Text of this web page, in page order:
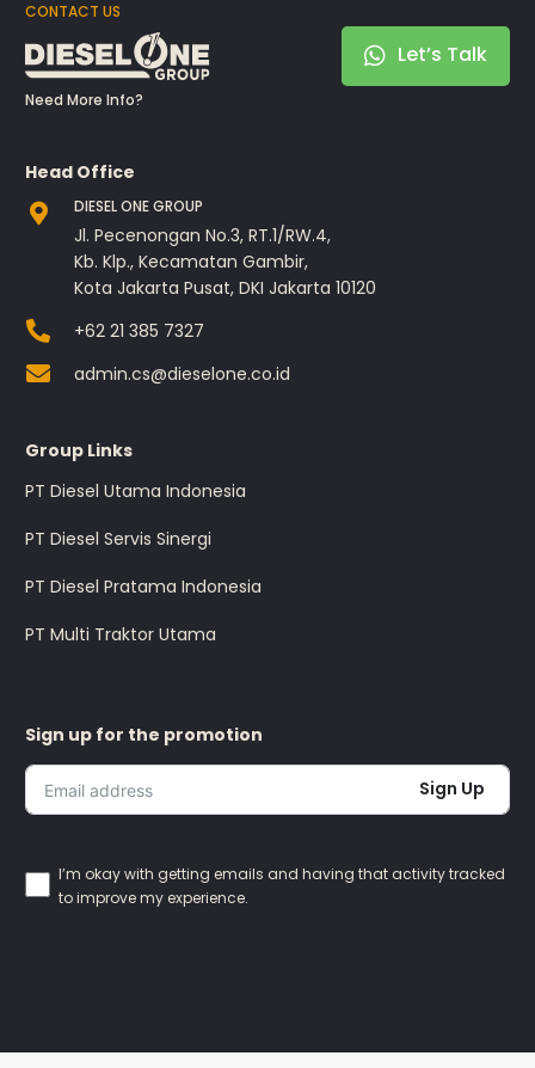
CONTACT US
Need More Info?
Let’s Talk
Head Office
DIESEL ONE GROUP
Jl. Pecenongan No.3, RT.1/RW.4,
Kb. Klp., Kecamatan Gambir,
Kota Jakarta Pusat, DKI Jakarta 10120
+62 21 385 7327
admin.cs@dieselone.co.id
Group Links
PT Diesel Utama Indonesia
PT Diesel Servis Sinergi
PT Diesel Pratama Indonesia
PT Multi Traktor Utama
Sign up for the promotion
Sign Up
I’m okay with getting emails and having that activity tracked
to improve my experience.